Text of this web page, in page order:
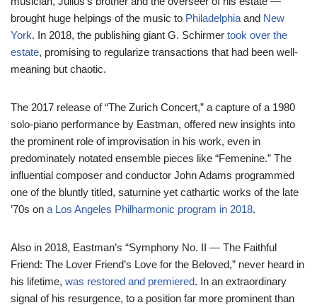
brought huge helpings of the music to Philadelphia and New
York. In 2018, the publishing giant G. Schirmer took over the
estate, promising to regularize transactions that had been well-
meaning but chaotic.
The 2017 release of “The Zurich Concert,” a capture of a 1980
solo-piano performance by Eastman, offered new insights into
the prominent role of improvisation in his work, even in
predominately notated ensemble pieces like “Femenine.” The
influential composer and conductor John Adams programmed
one of the bluntly titled, saturnine yet cathartic works of the late
’70s on a Los Angeles Philharmonic program in 2018.
Also in 2018, Eastman’s “Symphony No. II — The Faithful
Friend: The Lover Friend’s Love for the Beloved,” never heard in
his lifetime, was restored and premiered. In an extraordinary
signal of his resurgence, to a position far more prominent than